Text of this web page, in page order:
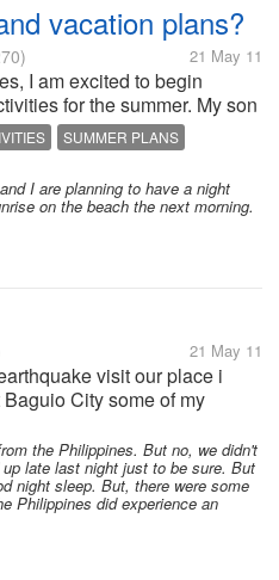
vacation plans?
21 May 11
I am excited to begin
for the summer. My son
family plans will surround
last year. Tomorrow we are
SUMMER PLANS
I are planning to have a night
on the beach the next morning.
21 May 11
visit our place i
City some of my
but me and my
brother if he feel and told
just a...
the Philippines. But no, we didn't
late last night just to be sure. But
night sleep. But, there were some
Philippines did experience an